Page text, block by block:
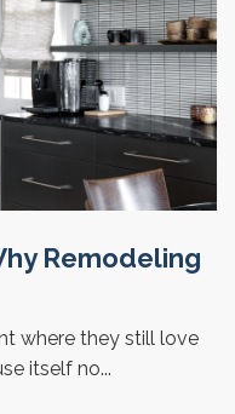
Remodeling
where they still love
itself no...